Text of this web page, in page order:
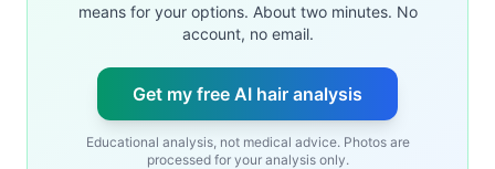
means for your options. About two minutes. No
account, no email.
Get my free AI hair analysis
Educational analysis, not medical advice. Photos are
processed for your analysis only.